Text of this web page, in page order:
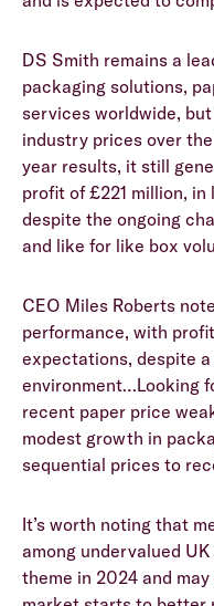
DS Smith remains a
packaging solutions,
services worldwide,
industry prices over
year results, it still
profit of £221 million,
despite the ongoing
and like for like box
CEO Miles Roberts
performance, with
expectations, despite
environment…Looking
recent paper price
modest growth in
sequential prices to
It’s worth noting that
among undervalued
theme in 2024 and